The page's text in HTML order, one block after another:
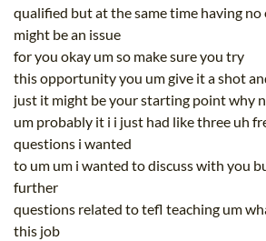
qualified but at the same time having no
might be an issue
for you okay um so make sure you try
this opportunity you um give it a shot
just it might be your starting point why
um probably it i i just had like three uh
questions i wanted
to um um i wanted to discuss with you
further
questions related to tefl teaching um
this job